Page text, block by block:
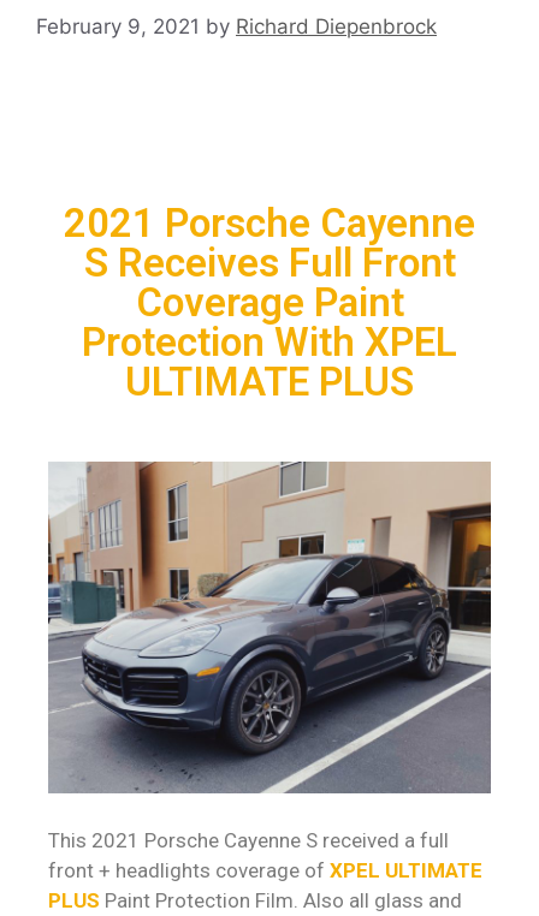
February 9, 2021 by Richard Diepenbrock
2021 Porsche Cayenne
S Receives Full Front
Coverage Paint
Protection With XPEL
ULTIMATE PLUS
This 2021 Porsche Cayenne S received a full
front + headlights coverage of XPEL ULTIMATE
PLUS Paint Protection Film. Also all glass and